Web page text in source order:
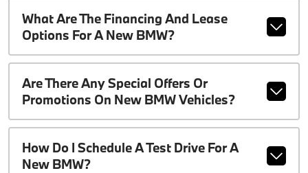
What Are The Financing And Lease
Options For A New BMW?
Are There Any Special Offers Or
Promotions On New BMW Vehicles?
How Do I Schedule A Test Drive For A
New BMW?